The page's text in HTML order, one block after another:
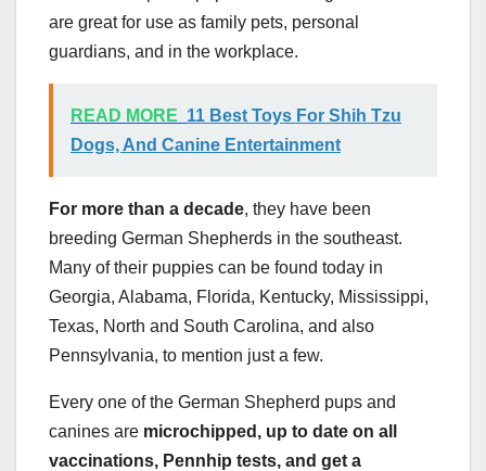
are great for use as family pets, personal
guardians, and in the workplace.
READ MORE 11 Best Toys For Shih Tzu
Dogs, And Canine Entertainment
For more than a decade, they have been
breeding German Shepherds in the southeast.
Many of their puppies can be found today in
Georgia, Alabama, Florida, Kentucky, Mississippi,
Texas, North and South Carolina, and also
Pennsylvania, to mention just a few.
Every one of the German Shepherd pups and
canines are microchipped, up to date on all
vaccinations, Pennhip tests, and get a